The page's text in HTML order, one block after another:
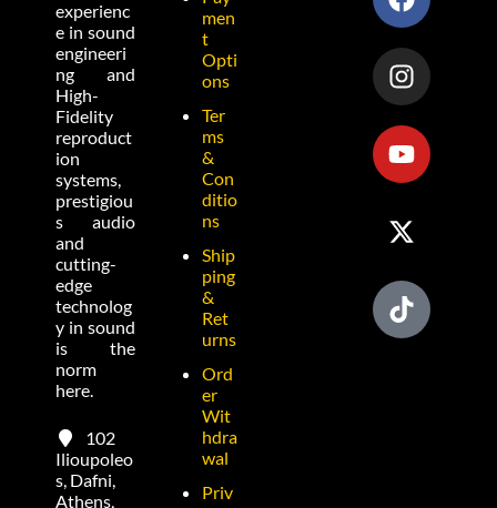
experienc
e in sound
engineeri
ng and
High-
Fidelity
reproduct
ion
systems,
prestigiou
s audio
and
cutting-
edge
technolog
y in sound
is the
norm
here.
102
Ilioupoleo
s, Dafni,
Athens,
men
t
Opti
ons
Ter
ms
&
Con
ditio
ns
Ship
ping
&
Ret
urns
Ord
er
Wit
hdra
wal
Priv